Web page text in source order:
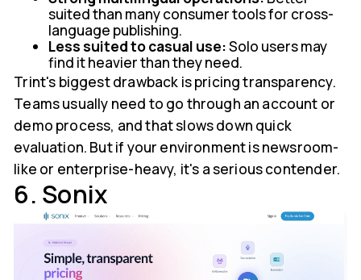
suited than many consumer tools for cross-
language publishing.
Less suited to casual use:Solo users may
find it heavier than they need.
Trint's biggest drawback is pricing transparency.
Teams usually need to go through an account or
demo process, and that slows down quick
evaluation. But if your environment is newsroom-
like or enterprise-heavy, it's a serious contender.
6. Sonix